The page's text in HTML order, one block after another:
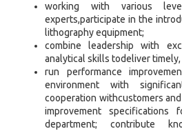
working with various
experts,participate in the
lithography equipment;
combine leadership with
analytical skills todeliver
run performance
environment with
cooperation withcustomers
improvement specifications
department; contribute